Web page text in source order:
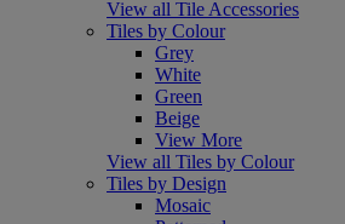
View all Tile Accessories
Tiles by Colour
Grey
White
Green
Beige
View More
View all Tiles by Colour
Tiles by Design
Mosaic